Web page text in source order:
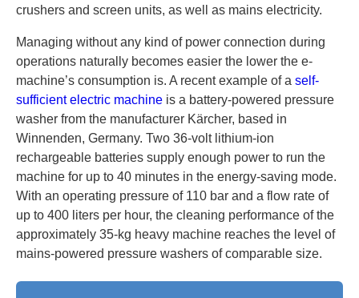
crushers and screen units, as well as mains electricity.
Managing without any kind of power connection during
operations naturally becomes easier the lower the e-
machine’s consumption is. A recent example of a self-
sufficient electric machine is a battery-powered pressure
washer from the manufacturer Kärcher, based in
Winnenden, Germany. Two 36-volt lithium-ion
rechargeable batteries supply enough power to run the
machine for up to 40 minutes in the energy-saving mode.
With an operating pressure of 110 bar and a flow rate of
up to 400 liters per hour, the cleaning performance of the
approximately 35-kg heavy machine reaches the level of
mains-powered pressure washers of comparable size.